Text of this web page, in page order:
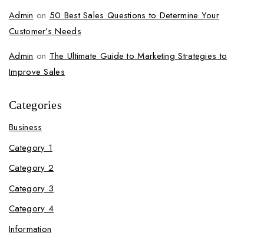
Admin on 50 Best Sales Questions to Determine Your
Customer’s Needs
Admin on The Ultimate Guide to Marketing Strategies to
Improve Sales
Categories
Business
Category 1
Category 2
Category 3
Category 4
Information